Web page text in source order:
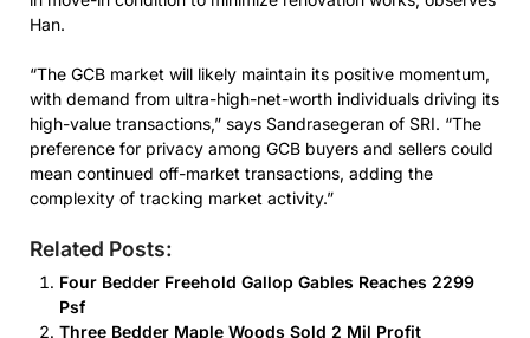
Han.
“The GCB market will likely maintain its positive momentum,
with demand from ultra-high-net-worth individuals driving its
high-value transactions,” says Sandrasegeran of SRI. “The
preference for privacy among GCB buyers and sellers could
mean continued off-market transactions, adding the
complexity of tracking market activity.”
Related Posts:
Four Bedder Freehold Gallop Gables Reaches 2299
Psf
Three Bedder Maple Woods Sold 2 Mil Profit